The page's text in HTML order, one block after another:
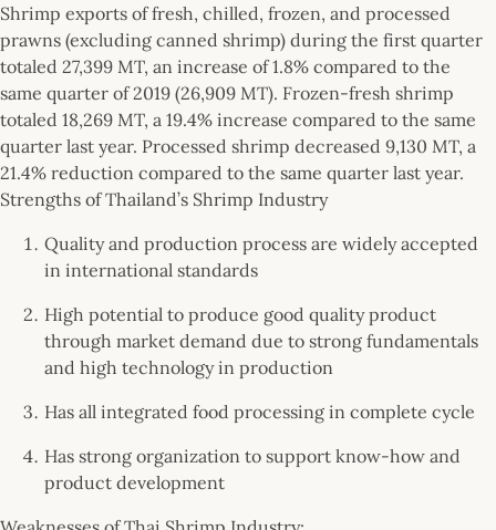
Shrimp exports of fresh, chilled, frozen, and processed
prawns (excluding canned shrimp) during the first quarter
totaled 27,399 MT, an increase of 1.8% compared to the
same quarter of 2019 (26,909 MT). Frozen-fresh shrimp
totaled 18,269 MT, a 19.4% increase compared to the same
quarter last year. Processed shrimp decreased 9,130 MT, a
21.4% reduction compared to the same quarter last year.
Strengths of Thailand’s Shrimp Industry
Quality and production process are widely accepted
in international standards
High potential to produce good quality product
through market demand due to strong fundamentals
and high technology in production
Has all integrated food processing in complete cycle
Has strong organization to support know-how and
product development